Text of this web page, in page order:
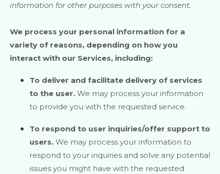
information for other purposes with your consent.
We process your personal information for a
variety of reasons, depending on how you
interact with our Services, including:
To deliver and facilitate delivery of services
to the user. We may process your information
to provide you with the requested service.
To respond to user inquiries/offer support to
users. We may process your information to
respond to your inquiries and solve any potential
issues you might have with the requested